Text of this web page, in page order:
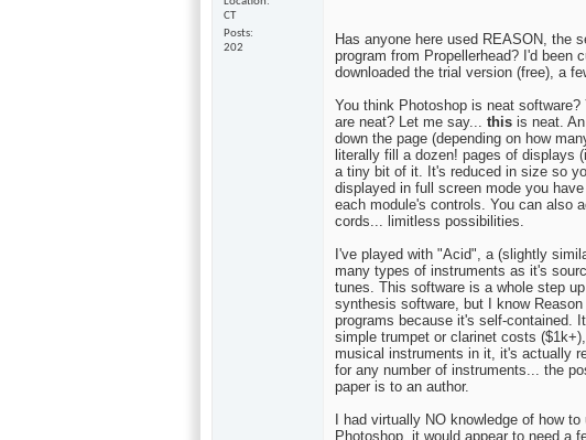
CT
Posts
202
Has anyone here used REASON, the
program from Propellerhead? I'd been
downloaded the trial version (free), a
You think Photoshop is neat
are neat? Let me say... this is neat. An
down the page (depending on how
literally fill a dozen! pages of displays
a tiny bit of it. It's reduced in size so
displayed in full screen mode you
each module's controls. You can also
cords... limitless possibilities.
I've played with "Acid", a (slightly
many types of instruments as it's
tunes. This software is a whole step
synthesis software, but I know
programs because it's self-contained.
simple trumpet or clarinet costs
musical instruments in it, it's actually
for any number of instruments... the
paper is to an author.
I had virtually NO knowledge of how
Photoshop, it would appear to need a